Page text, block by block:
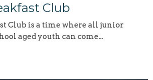
Club
Club is a time where all junior
aged youth can come...